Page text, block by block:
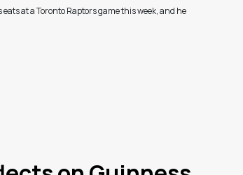
at a Toronto Raptors game this week, and he